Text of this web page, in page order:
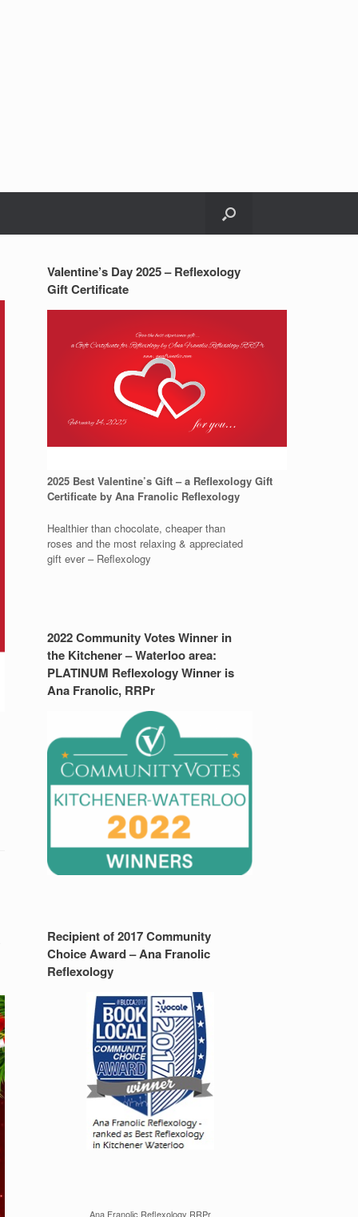
Valentine’s Day 2025 – Reflexology
Gift Certificate
2025 Best Valentine’s Gift – a Reflexology Gift
Certificate by Ana Franolic Reflexology
Healthier than chocolate, cheaper than
roses and the most relaxing & appreciated
gift ever – Reflexology
2022 Community Votes Winner in
the Kitchener – Waterloo area:
PLATINUM Reflexology Winner is
Ana Franolic, RRPr
Recipient of 2017 Community
Choice Award – Ana Franolic
Reflexology
Ana Franolic Reflexology RRPr